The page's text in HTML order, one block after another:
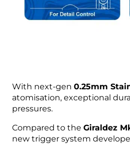
With next-gen0.25mm
atomisation, exceptional
pressures.
Compared to theGiraldez
new trigger system